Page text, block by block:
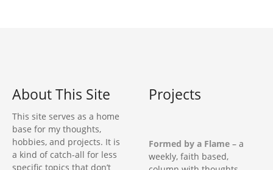
i
g
a
About This Site
This site serves as a home
base for my thoughts,
hobbies, and projects. It is
a kind of catch-all for less
specific topics that don’t
Projects
Formed by a Flame – a
weekly, faith based,